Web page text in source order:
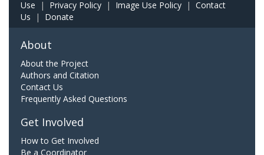
Use | Privacy Policy | Image Use Policy | Contact
Us | Donate
About
About the Project
Authors and Citation
Contact Us
Frequently Asked Questions
Get Involved
How to Get Involved
Be a Coordinator